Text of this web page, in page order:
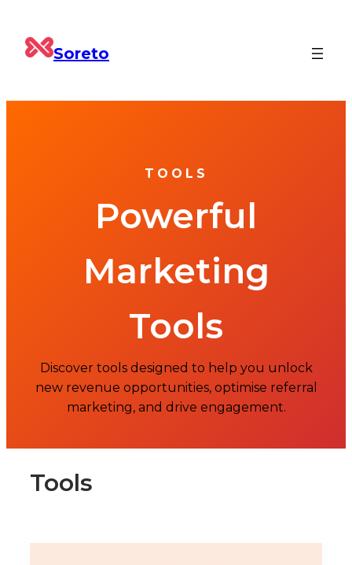
Soreto
TOOLS
Powerful
Marketing
Tools
Discover tools designed to help you unlock
new revenue opportunities, optimise referral
marketing, and drive engagement.
Tools